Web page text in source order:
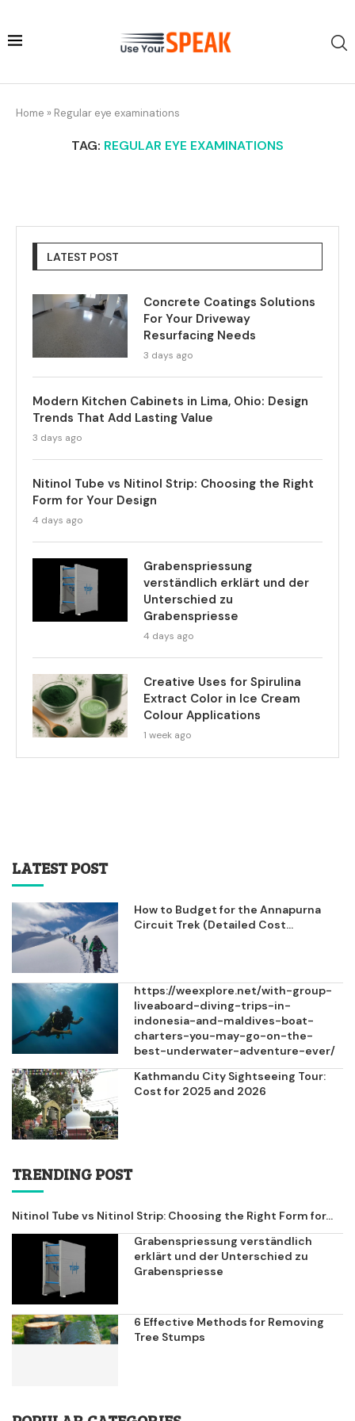
Home » Regular eye examinations
TAG: REGULAR EYE EXAMINATIONS
LATEST POST
Concrete Coatings Solutions
For Your Driveway
Resurfacing Needs
3 days ago
Modern Kitchen Cabinets in Lima, Ohio: Design
Trends That Add Lasting Value
3 days ago
Nitinol Tube vs Nitinol Strip: Choosing the Right
Form for Your Design
4 days ago
Grabenspriessung
verständlich erklärt und der
Unterschied zu
Grabenspriesse
4 days ago
Creative Uses for Spirulina
Extract Color in Ice Cream
Colour Applications
1 week ago
LATEST POST
How to Budget for the Annapurna
Circuit Trek (Detailed Cost...
https://weexplore.net/with-group-
liveaboard-diving-trips-in-
indonesia-and-maldives-boat-
charters-you-may-go-on-the-
best-underwater-adventure-ever/
Kathmandu City Sightseeing Tour:
Cost for 2025 and 2026
TRENDING POST
Nitinol Tube vs Nitinol Strip: Choosing the Right Form for...
Grabenspriessung verständlich
erklärt und der Unterschied zu
Grabenspriesse
6 Effective Methods for Removing
Tree Stumps